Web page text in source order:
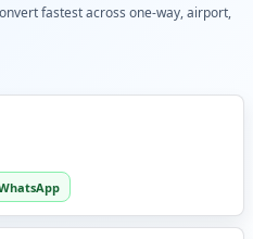
fastest across one-way, airport,